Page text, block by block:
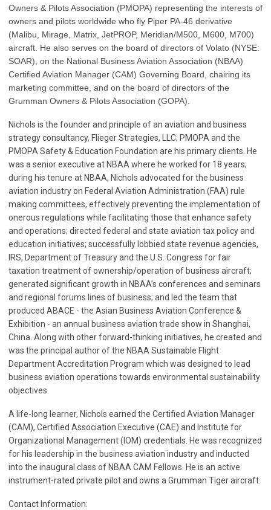
Owners & Pilots Association (PMOPA) representing the interests of
owners and pilots worldwide who fly Piper PA-46 derivative
(Malibu, Mirage, Matrix, JetPROP, Meridian/M500, M600, M700)
aircraft. He also serves on the board of directors of Volato (NYSE:
SOAR), on the National Business Aviation Association (NBAA)
Certified Aviation Manager (CAM) Governing Board, chairing its
marketing committee, and on the board of directors of the
Grumman Owners & Pilots Association (GOPA).
Nichols is the founder and principle of an aviation and business
strategy consultancy, Flieger Strategies, LLC; PMOPA and the
PMOPA Safety & Education Foundation are his primary clients. He
was a senior executive at NBAA where he worked for 18 years;
during his tenure at NBAA, Nichols advocated for the business
aviation industry on Federal Aviation Administration (FAA) rule
making committees, effectively preventing the implementation of
onerous regulations while facilitating those that enhance safety
and operations; directed federal and state aviation tax policy and
education initiatives; successfully lobbied state revenue agencies,
IRS, Department of Treasury and the U.S. Congress for fair
taxation treatment of ownership/operation of business aircraft;
generated significant growth in NBAA’s conferences and seminars
and regional forums lines of business; and led the team that
produced ABACE - the Asian Business Aviation Conference &
Exhibition - an annual business aviation trade show in Shanghai,
China. Along with other forward-thinking initiatives, he created and
was the principal author of the NBAA Sustainable Flight
Department Accreditation Program which was designed to lead
business aviation operations towards environmental sustainability
objectives.
A life-long learner, Nichols earned the Certified Aviation Manager
(CAM), Certified Association Executive (CAE) and Institute for
Organizational Management (IOM) credentials. He was recognized
for his leadership in the business aviation industry and inducted
into the inaugural class of NBAA CAM Fellows. He is an active
instrument-rated private pilot and owns a Grumman Tiger aircraft.
Contact Information: